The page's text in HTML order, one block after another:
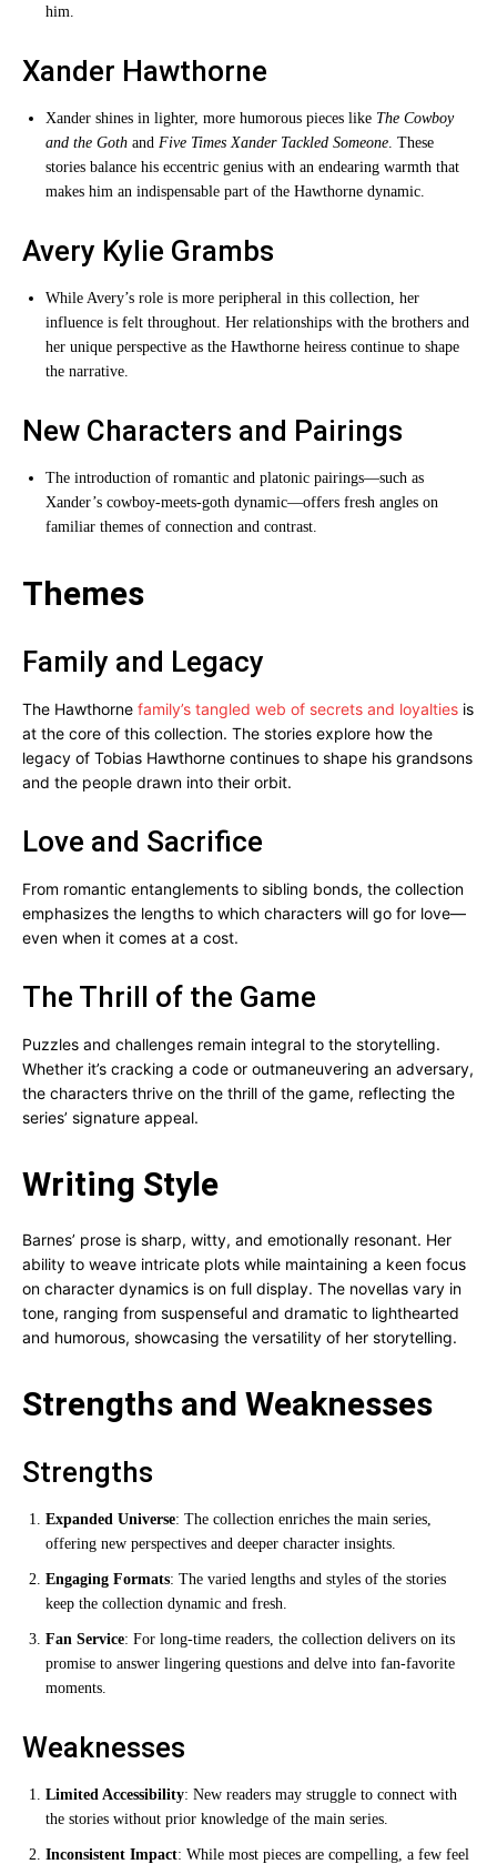
him.
Xander Hawthorne
Xander shines in lighter, more humorous pieces like The Cowboy
and the Goth and Five Times Xander Tackled Someone. These
stories balance his eccentric genius with an endearing warmth that
makes him an indispensable part of the Hawthorne dynamic.
Avery Kylie Grambs
While Avery’s role is more peripheral in this collection, her
influence is felt throughout. Her relationships with the brothers and
her unique perspective as the Hawthorne heiress continue to shape
the narrative.
New Characters and Pairings
The introduction of romantic and platonic pairings—such as
Xander’s cowboy-meets-goth dynamic—offers fresh angles on
familiar themes of connection and contrast.
Themes
Family and Legacy
The Hawthorne family’s tangled web of secrets and loyalties is
at the core of this collection. The stories explore how the
legacy of Tobias Hawthorne continues to shape his grandsons
and the people drawn into their orbit.
Love and Sacrifice
From romantic entanglements to sibling bonds, the collection
emphasizes the lengths to which characters will go for love—
even when it comes at a cost.
The Thrill of the Game
Puzzles and challenges remain integral to the storytelling.
Whether it’s cracking a code or outmaneuvering an adversary,
the characters thrive on the thrill of the game, reflecting the
series’ signature appeal.
Writing Style
Barnes’ prose is sharp, witty, and emotionally resonant. Her
ability to weave intricate plots while maintaining a keen focus
on character dynamics is on full display. The novellas vary in
tone, ranging from suspenseful and dramatic to lighthearted
and humorous, showcasing the versatility of her storytelling.
Strengths and Weaknesses
Strengths
Expanded Universe: The collection enriches the main series,
offering new perspectives and deeper character insights.
Engaging Formats: The varied lengths and styles of the stories
keep the collection dynamic and fresh.
Fan Service: For long-time readers, the collection delivers on its
promise to answer lingering questions and delve into fan-favorite
moments.
Weaknesses
Limited Accessibility: New readers may struggle to connect with
the stories without prior knowledge of the main series.
Inconsistent Impact: While most pieces are compelling, a few feel